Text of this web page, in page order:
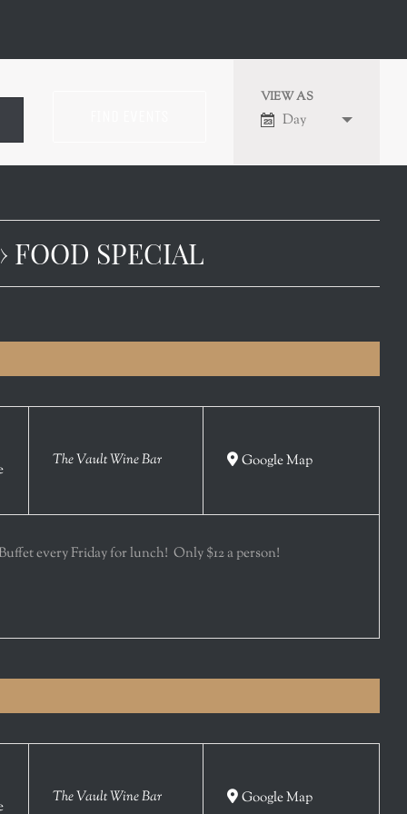
EVENT
VIEWS
NAVIGATION
VIEW AS
Day
FOOD SPECIAL
The Vault Wine Bar Google Map
every Friday for lunch! Only $12 a person!
The Vault Wine Bar Google Map